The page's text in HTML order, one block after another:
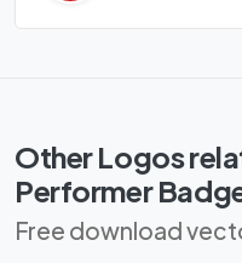
Other Logos
Performer
Free download